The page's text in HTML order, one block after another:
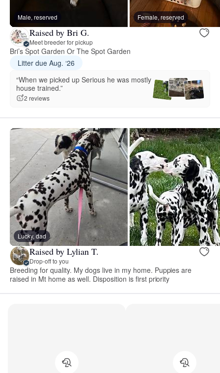
Male, reserved Female, reserved
Raised by Bri G.
Meet breeder for pickup
Bri’s Spot Garden Or The Spot Garden
Litter due Aug. ‘26
“When we picked up Serious he was mostly
house trained.”
2 reviews
Lucky, dad
Raised by Lylian T.
Drop-off to you
Breeding for quality. My dogs live in my home. Puppies are
raised in Mt home as well. Disposition is first priority